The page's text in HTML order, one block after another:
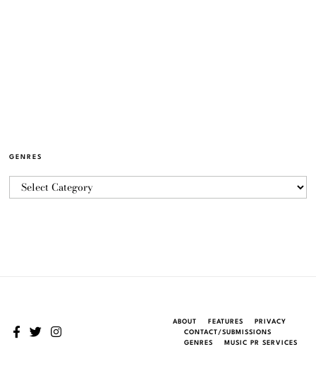
GENRES
ABOUT FEATURES
PRIVACY
CONTACT/SUBMISSIONS
GENRES
MUSIC PR SERVICES